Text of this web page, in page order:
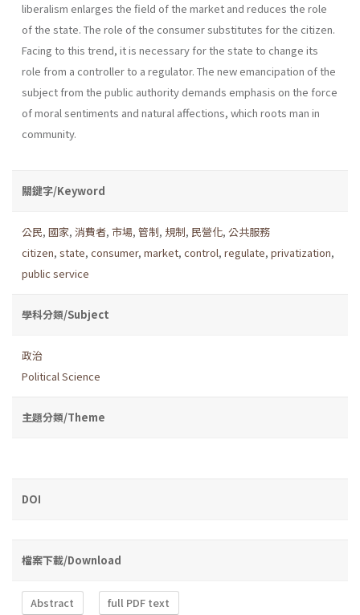
liberalism enlarges the field of the market and reduces the role
of the state. The role of the consumer substi­tutes for the citizen.
Facing to this trend, it is necessary for the state to change its
role from a controller to a regulator. The new emancipation of the
subject from the public authority demands emphasis on the force
of moral senti­ments and natural affections, which roots man in
community.
關鍵字/Keyword
公民, 國家, 消費者, 市場, 管制, 規制, 民營化, 公共服務
citizen, state, consumer, market, control, regulate, privatization,
public service
學科分類/Subject
政治
Political Science
主題分類/Theme
DOI
檔案下載/Download
Abstract full PDF text